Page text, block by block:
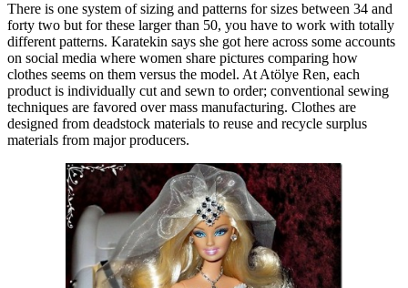
There is one system of sizing and patterns for sizes between 34 and
forty two but for these larger than 50, you have to work with totally
different patterns. Karatekin says she got here across some accounts
on social media where women share pictures comparing how
clothes seems on them versus the model. At Atölye Ren, each
product is individually cut and sewn to order; conventional sewing
techniques are favored over mass manufacturing. Clothes are
designed from deadstock materials to reuse and recycle surplus
materials from major producers.